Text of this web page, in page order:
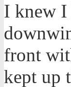
I knew I
front
kept up